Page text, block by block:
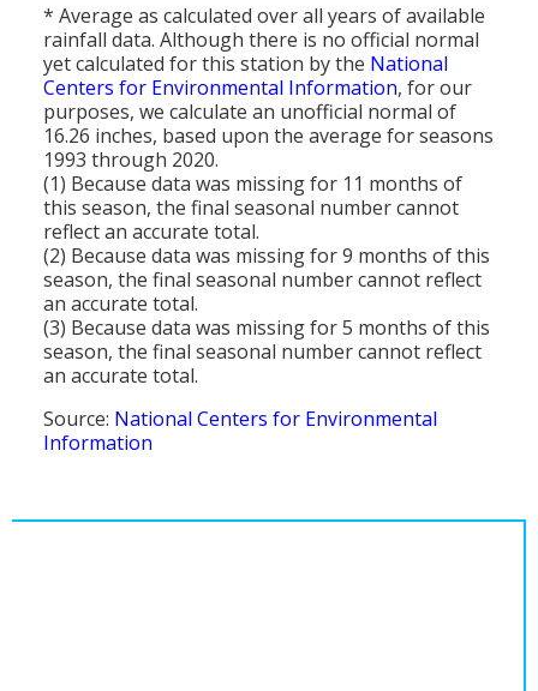
* Average as calculated over all years of available
rainfall data. Although there is no official normal
yet calculated for this station by the National
Centers for Environmental Information, for our
purposes, we calculate an unofficial normal of
16.26 inches, based upon the average for seasons
1993 through 2020.
(1) Because data was missing for 11 months of
this season, the final seasonal number cannot
reflect an accurate total.
(2) Because data was missing for 9 months of this
season, the final seasonal number cannot reflect
an accurate total.
(3) Because data was missing for 5 months of this
season, the final seasonal number cannot reflect
an accurate total.
Source: National Centers for Environmental
Information